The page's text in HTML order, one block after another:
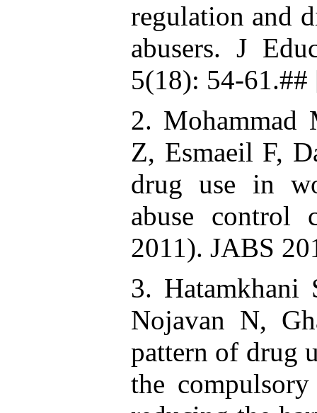
regulation and
abusers. J
5(18): 54-61.##
2. Mohammad
Z, Esmaeil F,
drug use in
abuse control
2011). JABS
3. Hatamkhani
Nojavan N,
pattern of drug
the